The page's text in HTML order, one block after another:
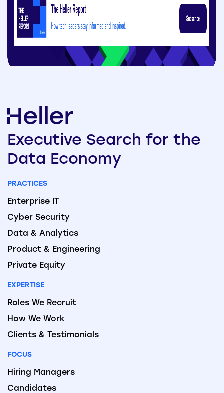
Executive Search for the
Data Economy
PRACTICES
Enterprise IT
Cyber Security
Data & Analytics
Product & Engineering
Private Equity
EXPERTISE
Roles We Recruit
How We Work
Clients & Testimonials
FOCUS
Hiring Managers
Candidates